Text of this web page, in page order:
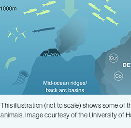
This illustration (not to scale) shows some of
animals. Image courtesy of the University of